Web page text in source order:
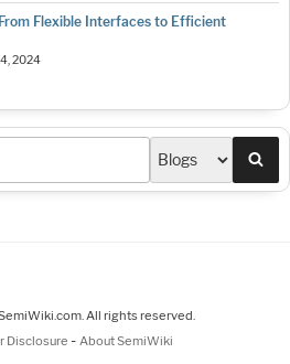
Flexible Interfaces to Efficient
2024
All rights reserved.
Disclosure - About SemiWiki